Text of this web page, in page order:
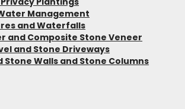
Management
and Waterfalls
and Composite Stone Veneer
and Stone Driveways
Stone Walls and Stone Columns